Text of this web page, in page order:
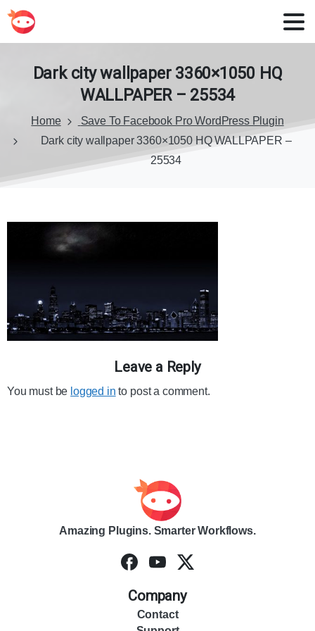
Dark city wallpaper 3360×1050 HQ
WALLPAPER – 25534
Home
Save To Facebook Pro WordPress Plugin
Dark city wallpaper 3360×1050 HQ WALLPAPER –
25534
Leave a Reply
You must be logged in to post a comment.
Amazing Plugins. Smarter Workflows.
Company
Contact